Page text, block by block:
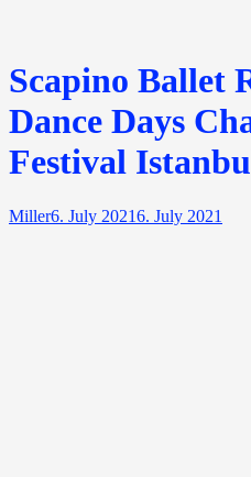
Scapino Ballet
Dance Days
Festival
Miller6. July 20216. July 2021